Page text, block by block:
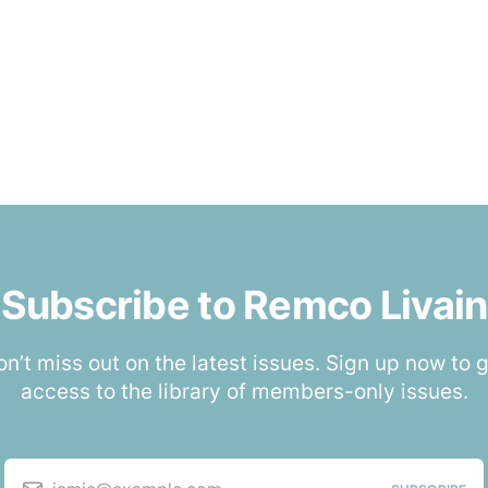
Subscribe to Remco Livain
miss out on the latest issues. Sign up now to
access to the library of members-only issues.